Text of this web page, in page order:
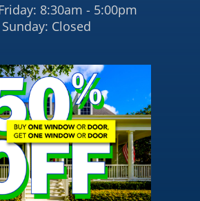
8:30am - 5:00pm
Closed